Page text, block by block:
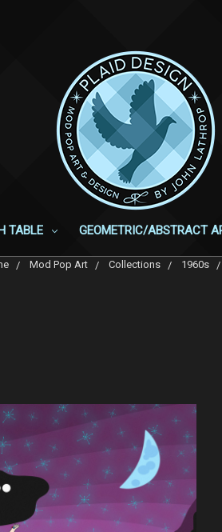
TABLE GEOMETRIC/ABSTRACT
Mod Pop Art Collections 1960s